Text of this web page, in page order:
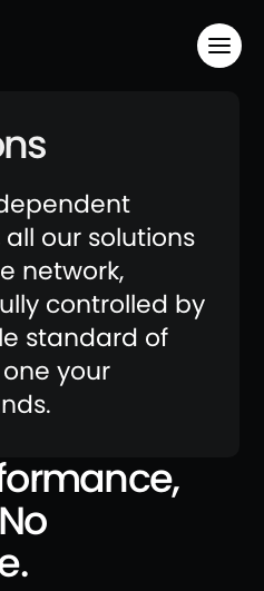
our solutions
network,
controlled by
standard of
your